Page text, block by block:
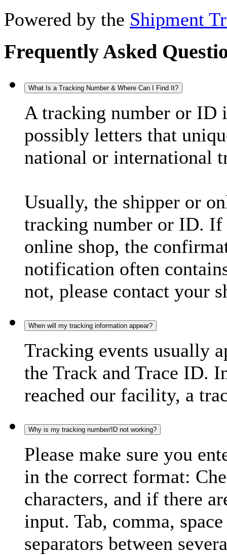
Powered by the Shipment
Frequently Asked
What Is a Tracking Number & Where Can I Find It?
A tracking number or ID
possibly letters that
national or international
Usually, the shipper or
tracking number or ID. If
online shop, the
notification often
not, please contact your
When will my tracking information appear?
Tracking events usually
the Track and Trace ID.
reached our facility, a
Why is my tracking number/ID not working?
Please make sure you
in the correct format:
characters, and if there
input. Tab, comma,
separators between